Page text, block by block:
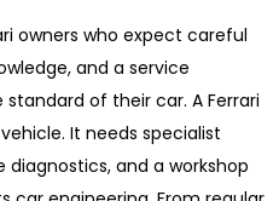
owners who expect careful
and a service
of their car. A Ferrari
It needs specialist
and a workshop